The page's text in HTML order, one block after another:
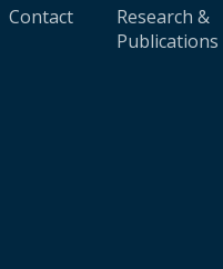
Contact
Research &
Publications